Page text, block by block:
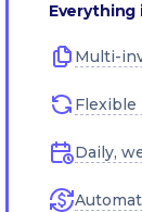
Everything
Multi-
Daily,